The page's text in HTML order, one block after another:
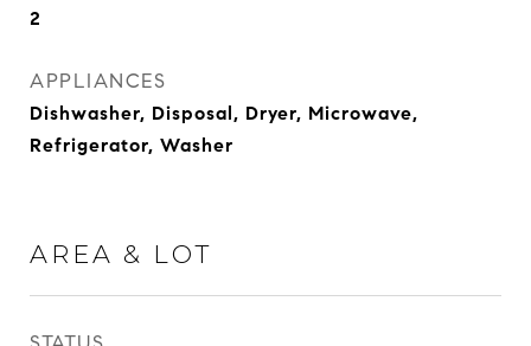
2
APPLIANCES
Dishwasher, Disposal, Dryer, Microwave,
Refrigerator, Washer
AREA & LOT